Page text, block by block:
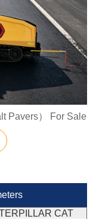
Pavers） For Sale
CAT